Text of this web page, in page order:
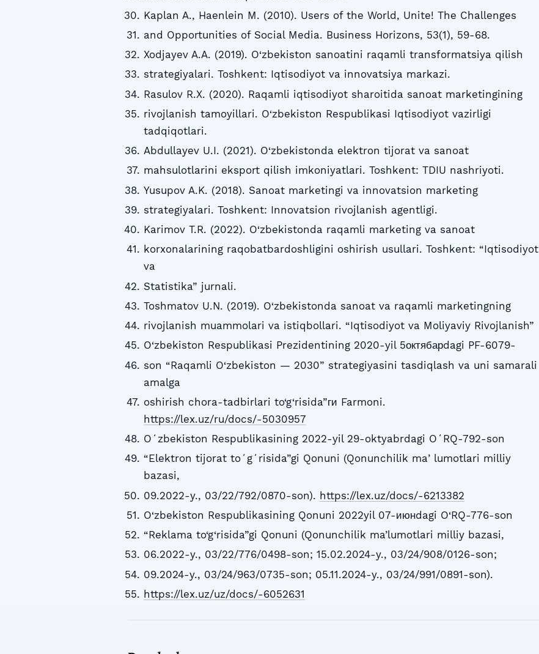
Kaplan A., Haenlein M. (2010). Users of the World, Unite! The Challenges
and Opportunities of Social Media. Business Horizons, 53(1), 59-68.
Xodjayev A.A. (2019). O‘zbekiston sanoatini raqamli transformatsiya qilish
strategiyalari. Toshkent: Iqtisodiyot va innovatsiya markazi.
Rasulov R.X. (2020). Raqamli iqtisodiyot sharoitida sanoat marketingining
rivojlanish tamoyillari. O‘zbekiston Respublikasi Iqtisodiyot vazirligi
tadqiqotlari.
Abdullayev U.I. (2021). O‘zbekistonda elektron tijorat va sanoat
mahsulotlarini eksport qilish imkoniyatlari. Toshkent: TDIU nashriyoti.
Yusupov A.K. (2018). Sanoat marketingi va innovatsion marketing
strategiyalari. Toshkent: Innovatsion rivojlanish agentligi.
Karimov T.R. (2022). O‘zbekistonda raqamli marketing va sanoat
korxonalarining raqobatbardoshligini oshirish usullari. Toshkent: “Iqtisodiyot
va
Statistika” jurnali.
Toshmatov U.N. (2019). O‘zbekistonda sanoat va raqamli marketingning
rivojlanish muammolari va istiqbollari. “Iqtisodiyot va Moliyaviy Rivojlanish”
O‘zbekiston Respublikasi Prezidentining 2020-yil 5октябарdagi PF-6079-
son “Raqamli O‘zbekiston — 2030” strategiyasini tasdiqlash va uni samarali
amalga
oshirish chora-tadbirlari to‘g‘risida”ги Farmoni.
https://lex.uz/ru/docs/-5030957
Oʻzbekiston Respublikasining 2022-yil 29-oktyabrdagi OʻRQ-792-son
“Elektron tijorat toʻgʻrisida”gi Qonuni (Qonunchilik maʼlumotlari milliy
bazasi,
09.2022-y., 03/22/792/0870-son). https://lex.uz/docs/-6213382
O‘zbekiston Respublikasining Qonuni 2022yil 07-июнdagi O‘RQ-776-son
“Reklama to‘g‘risida”gi Qonuni (Qonunchilik ma’lumotlari milliy bazasi,
06.2022-y., 03/22/776/0498-son; 15.02.2024-y., 03/24/908/0126-son;
09.2024-y., 03/24/963/0735-son; 05.11.2024-y., 03/24/991/0891-son).
https://lex.uz/uz/docs/-6052631